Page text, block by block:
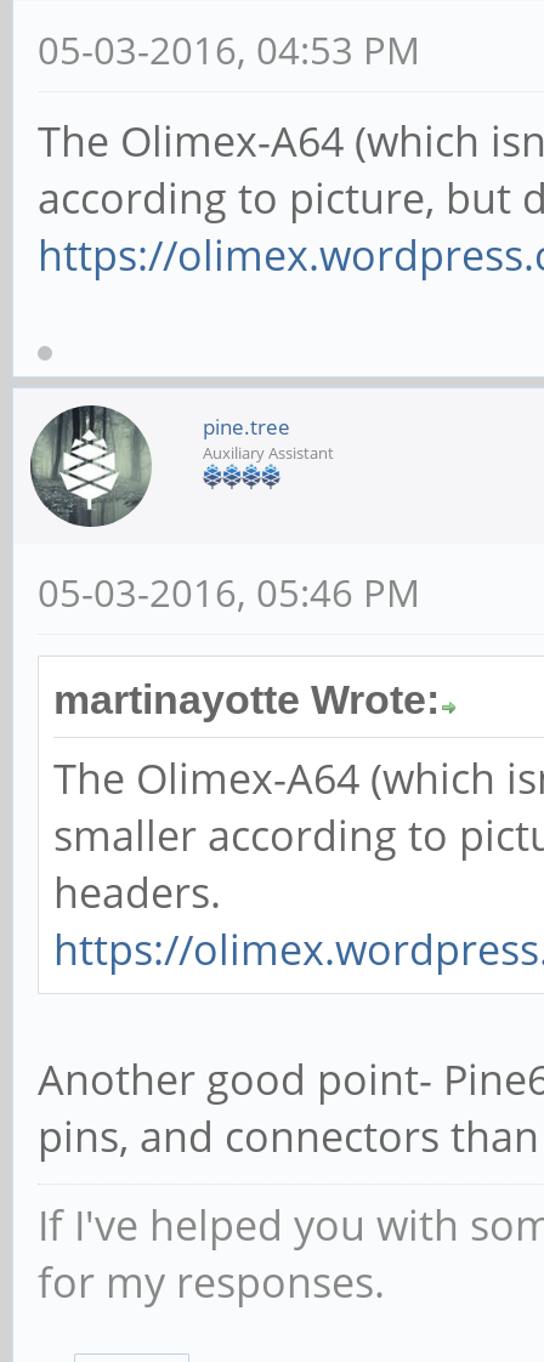
05-03-2016, 04:53 PM
The Olimex-A64 (which
according to picture, but
https://
pine.tree
Auxiliary Assistant
05-03-2016, 05:46 PM
martinayotte Wrote:
The Olimex-A64 (which
smaller according to
headers.
https://
Another good point-
pins, and connectors
If I've helped you with
for my responses.